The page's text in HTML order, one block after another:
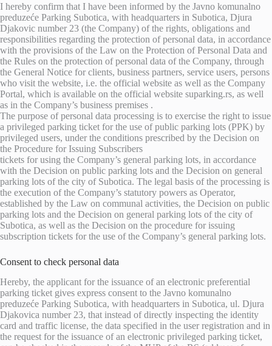
I hereby confirm that I have been informed by the Javno komunalno
preduzeće Parking Subotica, with headquarters in Subotica, Djura
Djakovic number 23 (the Company) of the rights, obligations and
responsibilities regarding the protection of personal data, in accordance
with the provisions of the Law on the Protection of Personal Data and
the Rules on the protection of personal data of the Company, through
the General Notice for clients, business partners, service users, persons
who visit the website, i.e. the official website as well as the Company
Portal, which is available on the official website suparking.rs, as well
as in the Company’s business premises .
The purpose of personal data processing is to exercise the right to issue
a privileged parking ticket for the use of public parking lots (PPK) by
privileged users, under the conditions prescribed by the Decision on
the Procedure for Issuing Subscribers
tickets for using the Company’s general parking lots, in accordance
with the Decision on public parking lots and the Decision on general
parking lots of the city of Subotica. The legal basis of the processing is
the execution of the Company’s statutory powers as Operator,
established by the Law on communal activities, the Decision on public
parking lots and the Decision on general parking lots of the city of
Subotica, as well as the Decision on the procedure for issuing
subscription tickets for the use of the Company’s general parking lots.
Consent to check personal data
Hereby, the applicant for the issuance of an electronic preferential
parking ticket gives express consent to the Javno komunalno
preduzeće Parking Subotica, with headquarters in Subotica, ul. Djura
Djakovica number 23, that instead of directly inspecting the identity
card and traffic license, the data specified in the user registration and in
the request for the issuance of an electronic privileged parking ticket,